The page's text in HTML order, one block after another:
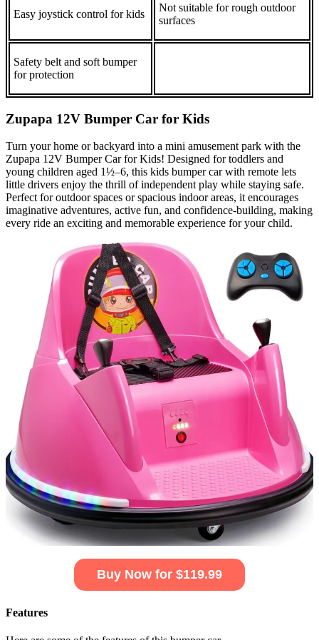
Easy joystick control for kids
Not suitable for rough outdoor
surfaces
Safety belt and soft bumper
for protection
Zupapa 12V Bumper Car for Kids
Turn your home or backyard into a mini amusement park with the
Zupapa 12V Bumper Car for Kids! Designed for toddlers and
young children aged 1½–6, this kids bumper car with remote lets
little drivers enjoy the thrill of independent play while staying safe.
Perfect for outdoor spaces or spacious indoor areas, it encourages
imaginative adventures, active fun, and confidence‑building, making
every ride an exciting and memorable experience for your child.
Buy Now for $119.99
Features